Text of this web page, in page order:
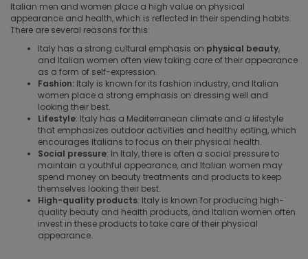
Italian men and women place a high value on physical
appearance and health, which is reflected in their spending habits.
There are several reasons for this:
Italy has a strong cultural emphasis on physical beauty,
and Italian women often view taking care of their appearance
as a form of self-expression.
Fashion: Italy is known for its fashion industry, and Italian
women place a strong emphasis on dressing well and
looking their best.
Lifestyle: Italy has a Mediterranean climate and a lifestyle
that emphasizes outdoor activities and healthy eating, which
encourages Italians to focus on their physical health.
Social pressure: In Italy, there is often a social pressure to
maintain a youthful appearance, and Italian women may
spend money on beauty treatments and products to keep
themselves looking their best.
High-quality products: Italy is known for producing high-
quality beauty and health products, and Italian women often
invest in these products to take care of their physical
appearance.